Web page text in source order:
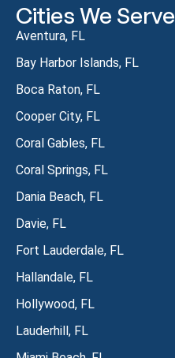
Cities We Serve
Aventura, FL
Bay Harbor Islands, FL
Boca Raton, FL
Cooper City, FL
Coral Gables, FL
Coral Springs, FL
Dania Beach, FL
Davie, FL
Fort Lauderdale, FL
Hallandale, FL
Hollywood, FL
Lauderhill, FL